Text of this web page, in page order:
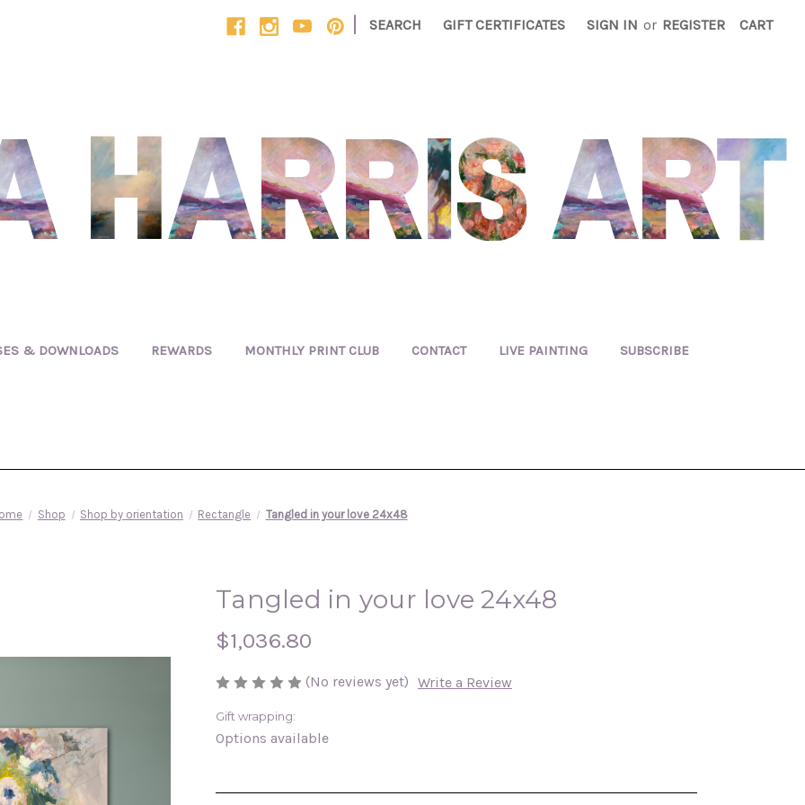
| SEARCH GIFT CERTIFICATES SIGN IN or REGISTER CART
& DOWNLOADS REWARDS MONTHLY PRINT CLUB CONTACT LIVE PAINTING SUBSCRIBE
Shop Shop by orientation Rectangle Tangled in your love 24x48
Tangled in your love 24x48
$1,036.80
(No reviews yet) Write a Review
Gift wrapping:
Options available